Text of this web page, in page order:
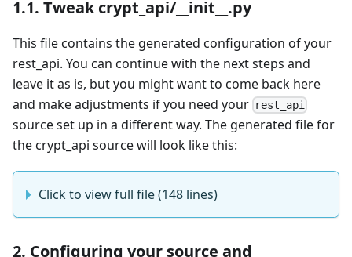
1.1. Tweak crypt_api/__init__.py
This file contains the generated configuration of your
rest_api. You can continue with the next steps and
leave it as is, but you might want to come back here
and make adjustments if you need your rest_api
source set up in a different way. The generated file for
the crypt_api source will look like this:
Click to view full file (148 lines)
2. Configuring your source and